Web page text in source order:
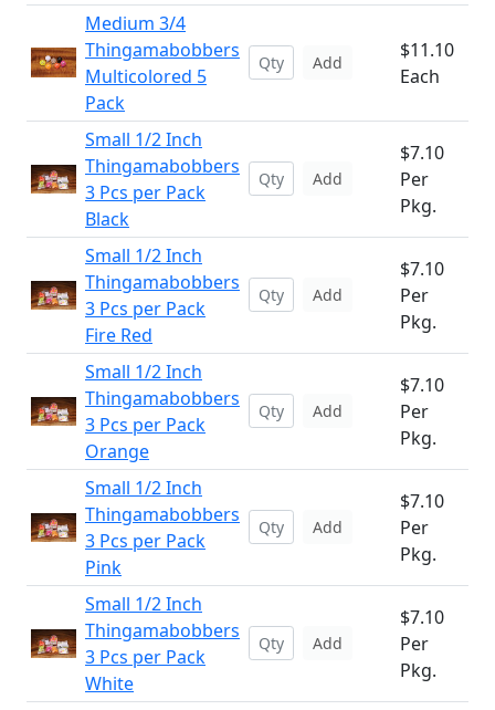
Medium 3/4
Thingamabobbers
Multicolored 5
Pack
Add
$11.10
Each
Small 1/2 Inch
Thingamabobbers
3 Pcs per Pack
Black
Add
$7.10
Per
Pkg.
Small 1/2 Inch
Thingamabobbers
3 Pcs per Pack
Fire Red
Add
$7.10
Per
Pkg.
Small 1/2 Inch
Thingamabobbers
3 Pcs per Pack
Orange
Add
$7.10
Per
Pkg.
Small 1/2 Inch
Thingamabobbers
3 Pcs per Pack
Pink
Add
$7.10
Per
Pkg.
Small 1/2 Inch
Thingamabobbers
3 Pcs per Pack
White
Add
$7.10
Per
Pkg.